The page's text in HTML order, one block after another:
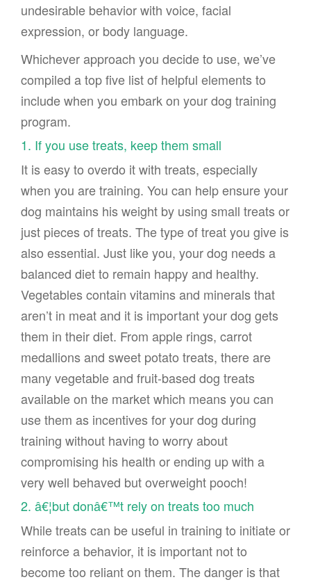
undesirable behavior with voice, facial
expression, or body language.
Whichever approach you decide to use, we’ve
compiled a top five list of helpful elements to
include when you embark on your dog training
program.
1. If you use treats, keep them small
It is easy to overdo it with treats, especially
when you are training. You can help ensure your
dog maintains his weight by using small treats or
just pieces of treats. The type of treat you give is
also essential. Just like you, your dog needs a
balanced diet to remain happy and healthy.
Vegetables contain vitamins and minerals that
aren’t in meat and it is important your dog gets
them in their diet. From apple rings, carrot
medallions and sweet potato treats, there are
many vegetable and fruit-based dog treats
available on the market which means you can
use them as incentives for your dog during
training without having to worry about
compromising his health or ending up with a
very well behaved but overweight pooch!
2. â€¦but donâ€™t rely on treats too much
While treats can be useful in training to initiate or
reinforce a behavior, it is important not to
become too reliant on them. The danger is that